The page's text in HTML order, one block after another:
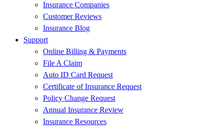
Insurance Companies
Customer Reviews
Insurance Blog
Support
Online Billing & Payments
File A Claim
Auto ID Card Request
Certificate of Insurance Request
Policy Change Request
Annual Insurance Review
Insurance Resources